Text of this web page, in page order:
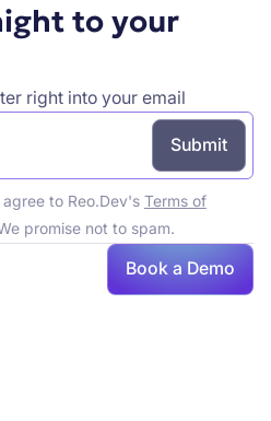
Book
to your
right into your email
to Reo.Dev's Terms of
promise not to spam.
Book a Demo